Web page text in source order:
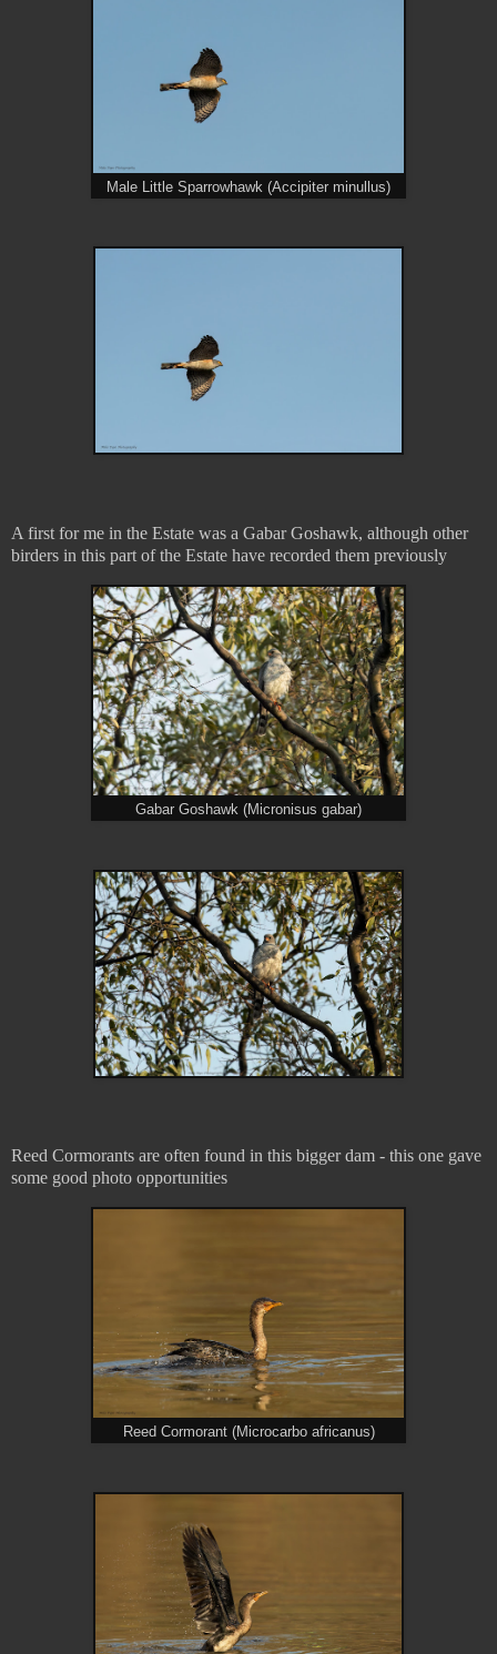
Male Little Sparrowhawk (Accipiter minullus)
A first for me in the Estate was a Gabar Goshawk, although other
birders in this part of the Estate have recorded them previously
Gabar Goshawk (Micronisus gabar)
Reed Cormorants are often found in this bigger dam - this one gave
some good photo opportunities
Reed Cormorant (Microcarbo africanus)